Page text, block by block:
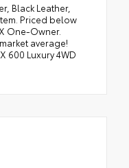
Black Leather,
Priced below
One-Owner.
average!
600 Luxury 4WD